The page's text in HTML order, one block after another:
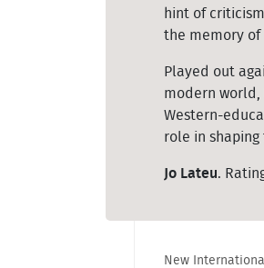
hint of
the memory of
Played out
modern world,
Western-
role in
Jo Lateu.
New